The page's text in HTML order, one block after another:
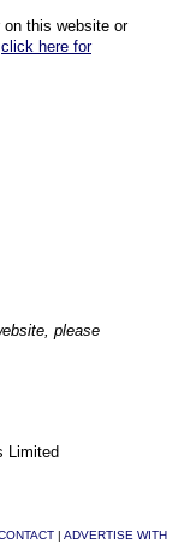
on this website or
click here for
please
Limited
| ADVERTISE WITH